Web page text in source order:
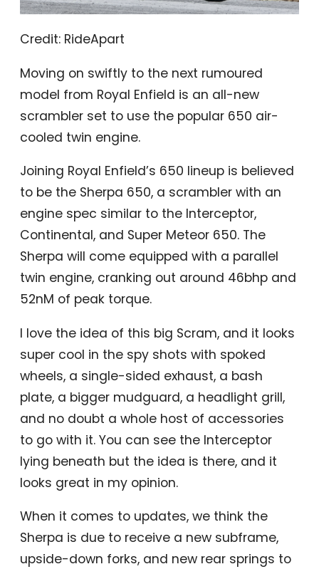
Credit: RideApart
Moving on swiftly to the next rumoured
model from Royal Enfield is an all-new
scrambler set to use the popular 650 air-
cooled twin engine.
Joining Royal Enfield’s 650 lineup is believed
to be the Sherpa 650, a scrambler with an
engine spec similar to the Interceptor,
Continental, and Super Meteor 650. The
Sherpa will come equipped with a parallel
twin engine, cranking out around 46bhp and
52nM of peak torque.
I love the idea of this big Scram, and it looks
super cool in the spy shots with spoked
wheels, a single-sided exhaust, a bash
plate, a bigger mudguard, a headlight grill,
and no doubt a whole host of accessories
to go with it. You can see the Interceptor
lying beneath but the idea is there, and it
looks great in my opinion.
When it comes to updates, we think the
Sherpa is due to receive a new subframe,
upside-down forks, and new rear springs to